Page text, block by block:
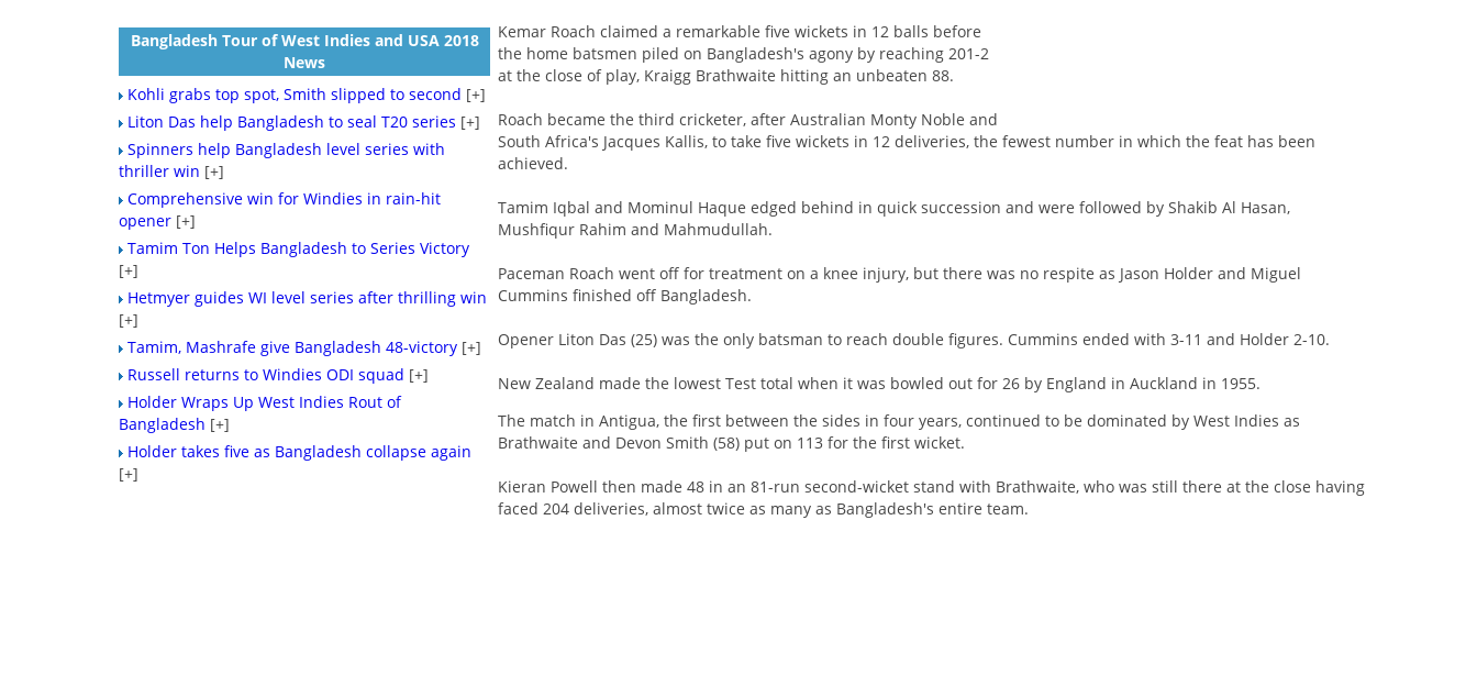
Kemar Roach claimed a remarkable five wickets in 12 balls before
the home batsmen piled on Bangladesh's agony by reaching 201-2
at the close of play, Kraigg Brathwaite hitting an unbeaten 88.
Roach became the third cricketer, after Australian Monty Noble and
South Africa's Jacques Kallis, to take five wickets in 12 deliveries, the fewest number in which the feat has been
achieved.
Tamim Iqbal and Mominul Haque edged behind in quick succession and were followed by Shakib Al Hasan,
Mushfiqur Rahim and Mahmudullah.
Paceman Roach went off for treatment on a knee injury, but there was no respite as Jason Holder and Miguel
Cummins finished off Bangladesh.
Opener Liton Das (25) was the only batsman to reach double figures. Cummins ended with 3-11 and Holder 2-10.
New Zealand made the lowest Test total when it was bowled out for 26 by England in Auckland in 1955.
The match in Antigua, the first between the sides in four years, continued to be dominated by West Indies as
Brathwaite and Devon Smith (58) put on 113 for the first wicket.
Kieran Powell then made 48 in an 81-run second-wicket stand with Brathwaite, who was still there at the close having
faced 204 deliveries, almost twice as many as Bangladesh's entire team.
Bangladesh Tour of West Indies and USA 2018
News
Kohli grabs top spot, Smith slipped to second [+]
Liton Das help Bangladesh to seal T20 series [+]
Spinners help Bangladesh level series with
thriller win [+]
Comprehensive win for Windies in rain-hit
opener [+]
Tamim Ton Helps Bangladesh to Series Victory
[+]
Hetmyer guides WI level series after thrilling win
[+]
Tamim, Mashrafe give Bangladesh 48-victory [+]
Russell returns to Windies ODI squad [+]
Holder Wraps Up West Indies Rout of
Bangladesh [+]
Holder takes five as Bangladesh collapse again
[+]